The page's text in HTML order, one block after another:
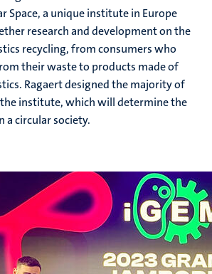
Space, a unique institute in Europe
research and development on the
recycling, from consumers who
their waste to products made of
Ragaert designed the majority of
institute, which will determine the
a circular society.